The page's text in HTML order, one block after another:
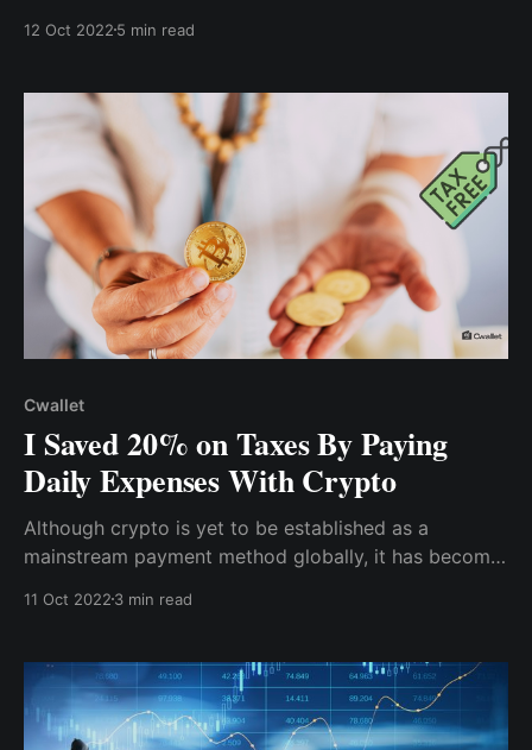
When I mentioned my payment issue at a family
shifted to paying staff in cryptocurrency...
12 Oct 2022 5 min read
Cwallet
I Saved 20% on Taxes By Paying
Daily Expenses With Crypto
Although crypto is yet to be established as a
mainstream payment method globally, it has become
than having all of my revenue in my local currency &
percentage ...
11 Oct 2022 3 min read